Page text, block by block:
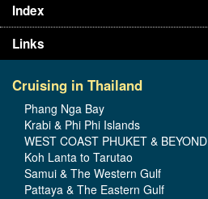
Index
Links
Cruising in Thailand
Phang Nga Bay
Krabi & Phi Phi Islands
WEST COAST PHUKET & BEYOND
Koh Lanta to Tarutao
Samui & The Western Gulf
Pattaya & The Eastern Gulf